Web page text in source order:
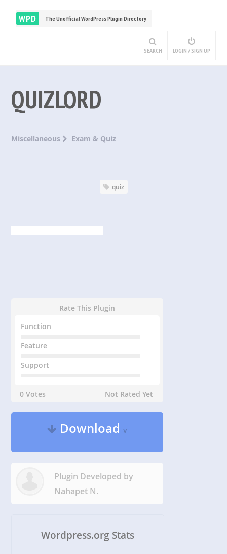
WPD The Unofficial WordPress Plugin Directory
SEARCH LOGIN / SIGN UP
QUIZLORD
Miscellaneous Exam & Quiz
quiz
Rate This Plugin
Function
Feature
Support
0 Votes Not Rated Yet
Downloadv
Plugin Developed by
Nahapet N.
Wordpress.org Stats